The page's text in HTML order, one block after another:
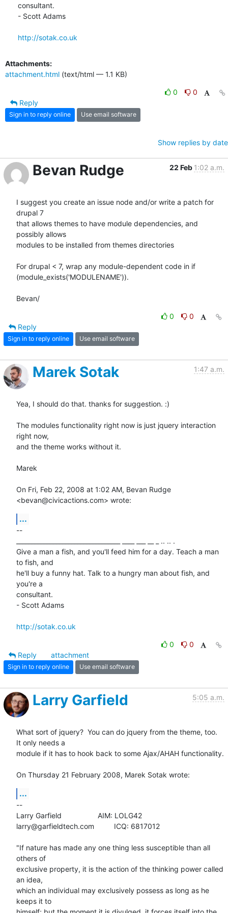
consultant.
- Scott Adams
http://sotak.co.uk
Attachments:
attachment.html (text/html — 1.1 KB)
0
0
Reply
Sign in to reply online Use email software
Show replies by date
Bevan Rudge 22 Feb 1:02 a.m.
I suggest you create an issue node and/or write a patch for
drupal 7
that allows themes to have module dependencies, and
possibly allows
modules to be installed from themes directories
For drupal < 7, wrap any module-dependent code in if
(module_exists('MODULENAME')).
Bevan/
0
0
Reply
Sign in to reply online Use email software
Marek Sotak 1:47 a.m.
Yea, I should do that. thanks for suggestion. :)
The modules functionality right now is just jquery interaction
right now,
and the theme works without it.
Marek
On Fri, Feb 22, 2008 at 1:02 AM, Bevan Rudge
<bevan@civicactions.com> wrote:
...
--
__________________________________ ____ ___ __ _ .. .. .
Give a man a fish, and you'll feed him for a day. Teach a man
to fish, and
he'll buy a funny hat. Talk to a hungry man about fish, and
you're a
consultant.
- Scott Adams
http://sotak.co.uk
0
0
Reply
attachment
Sign in to reply online Use email software
Larry Garfield 5:05 a.m.
What sort of jquery?  You can do jquery from the theme, too.
It only needs a
module if it has to hook back to some Ajax/AHAH functionality.
On Thursday 21 February 2008, Marek Sotak wrote:
...
--
Larry Garfield			AIM: LOLG42
larry@garfieldtech.com		ICQ: 6817012
"If nature has made any one thing less susceptible than all
others of
exclusive property, it is the action of the thinking power called
an idea,
which an individual may exclusively possess as long as he
keeps it to